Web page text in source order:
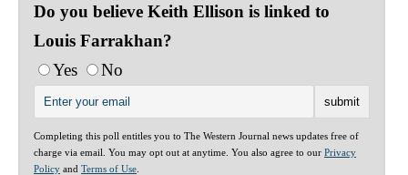
Do you believe Keith Ellison is linked to
Louis Farrakhan?
Yes
No
Completing this poll entitles you to The Western Journal news updates free of
charge via email. You may opt out at anytime. You also agree to our Privacy
Policy and Terms of Use